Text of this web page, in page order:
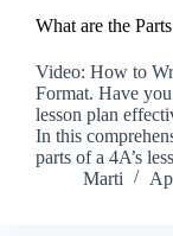
What are the
Video: How to
Format. Have
lesson plan
In this
parts of a 4A’s
Marti